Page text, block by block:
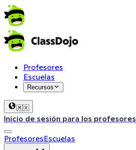
Profesores
Escuelas
Recursos
🇲🇽
Inicio de sesión para los profesores
ProfesoresEscuelas